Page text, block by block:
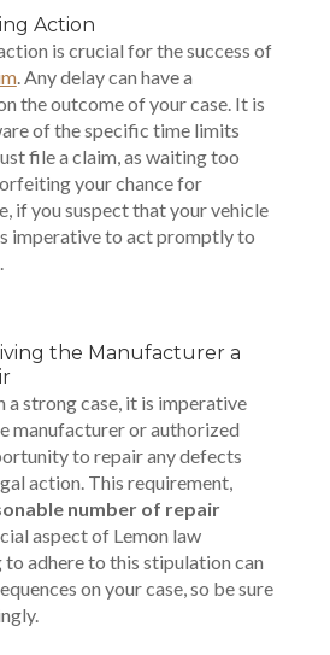
Action
is crucial for the success of
. Any delay can have a
the outcome of your case. It is
of the specific time limits
file a claim, as waiting too
your chance for
if you suspect that your vehicle
imperative to act promptly to
the Manufacturer a
a strong case, it is imperative
manufacturer or authorized
to repair any defects
action. This requirement,
number of repair
aspect of Lemon law
to adhere to this stipulation can
on your case, so be sure